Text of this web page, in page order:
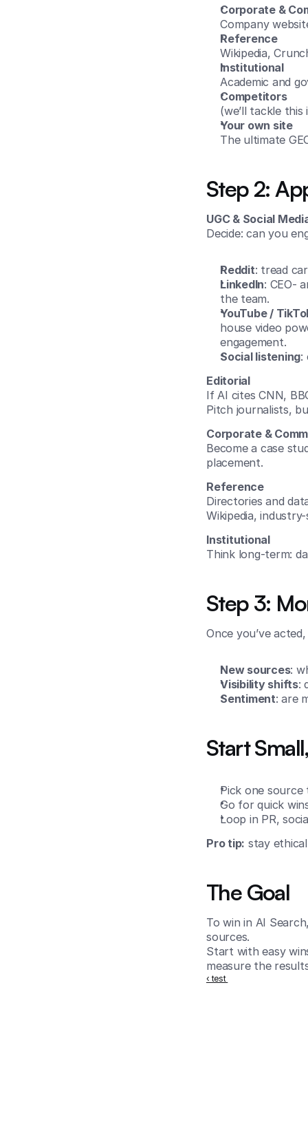
Corporate &
Company
Reference
Wikipedia,
Institutional
Academic and
Competitors
(we’ll tackle
Your own site
The ultimate
Step 2:
UGC & Social
Decide: can you
Reddit: tread
LinkedIn: CEO-
the team.
YouTube /
house video
engagement.
Social listening:
Editorial
If AI cites CNN,
Pitch journalists,
Corporate &
Become a case
placement.
Reference
Directories and
Wikipedia,
Institutional
Think long-term:
Step 3:
Once you’ve
New sources:
Visibility shifts:
Sentiment: are
Start
Pick one
Go for quick
Loop in PR,
Pro tip: stay
The Goal
To win in AI
sources.
Start with easy
measure the
‹ test